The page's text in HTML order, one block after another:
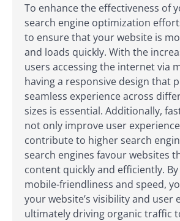
To enhance the effectiveness of
search engine optimization
to ensure that your website is
and loads quickly. With the
users accessing the internet via
having a responsive design that
seamless experience across
sizes is essential. Additionally,
not only improve user
contribute to higher search
search engines favour websites
content quickly and efficiently.
mobile-friendliness and speed,
your website’s visibility and user
ultimately driving organic traffic